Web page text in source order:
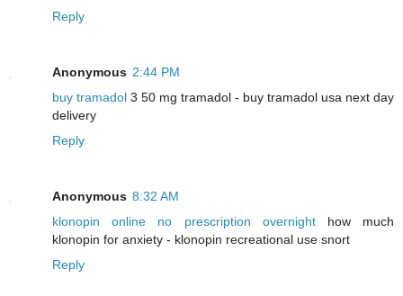
Reply
Anonymous 2:44 PM
buy tramadol 3 50 mg tramadol - buy tramadol usa next day
delivery
Reply
Anonymous 8:32 AM
klonopin online no prescription overnighthow much
klonopin for anxiety - klonopin recreational use snort
Reply